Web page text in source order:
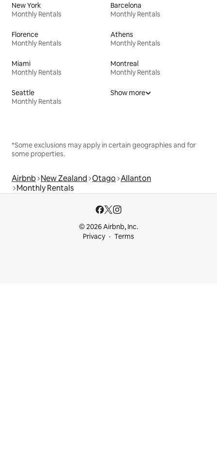
New York
Monthly Rentals
Barcelona
Monthly Rentals
Florence
Monthly Rentals
Athens
Monthly Rentals
Miami
Monthly Rentals
Montreal
Monthly Rentals
Seattle
Monthly Rentals
Show more
*Some exclusions may apply in certain geographies and for
some properties.
Airbnb New Zealand Otago Allanton
Monthly Rentals
© 2026 Airbnb, Inc.
Privacy
Terms